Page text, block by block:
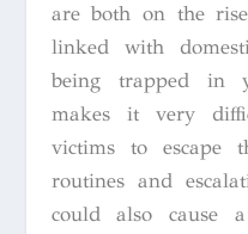
are both on the
linked with
being trapped in
makes it very
victims to escape
routines and
could also cause